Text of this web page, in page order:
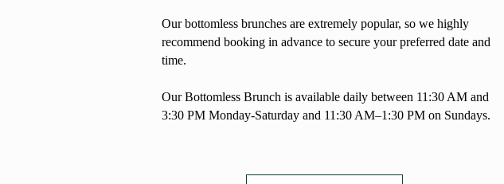
Our bottomless brunches are extremely popular, so we highly
recommend booking in advance to secure your preferred date and
time.
Our Bottomless Brunch is available daily between 11:30 AM and
3:30 PM Monday-Saturday and 11:30 AM–1:30 PM on Sundays.